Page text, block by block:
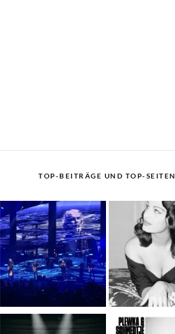
TOP-BEITRÄGE UND TOP-SEITEN